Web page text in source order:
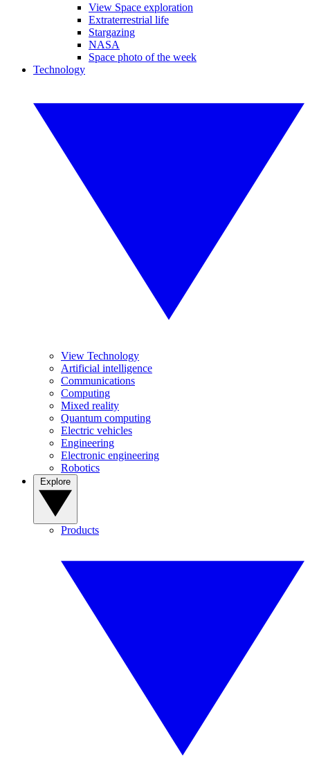
View Space exploration
Extraterrestrial life
Stargazing
NASA
Space photo of the week
Technology
View Technology
Artificial intelligence
Communications
Computing
Mixed reality
Quantum computing
Electric vehicles
Engineering
Electronic engineering
Robotics
Products